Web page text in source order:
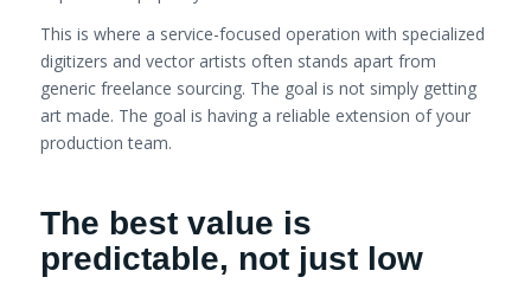
This is where a service-focused operation with specialized
digitizers and vector artists often stands apart from
generic freelance sourcing. The goal is not simply getting
art made. The goal is having a reliable extension of your
production team.
The best value is
predictable, not just low